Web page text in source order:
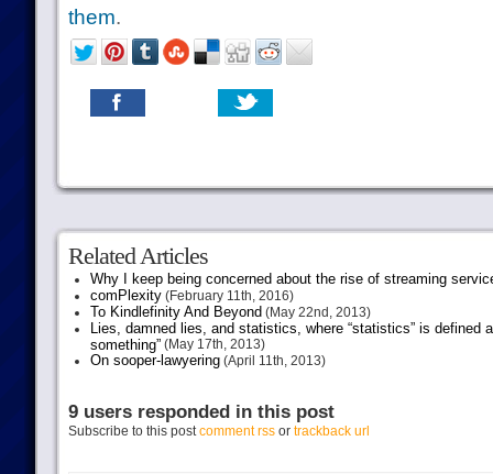
them.
Related Articles
Why I keep being concerned about the rise of streaming
comPlexity(February 11th, 2016)
To Kindlefinity And Beyond (May 22nd, 2013)
Lies, damned lies, and statistics, where “statistics” is defined
something”(May 17th, 2013)
On sooper-lawyering(April 11th, 2013)
9 users responded in this post
Subscribe to this postcomment rssor trackback url